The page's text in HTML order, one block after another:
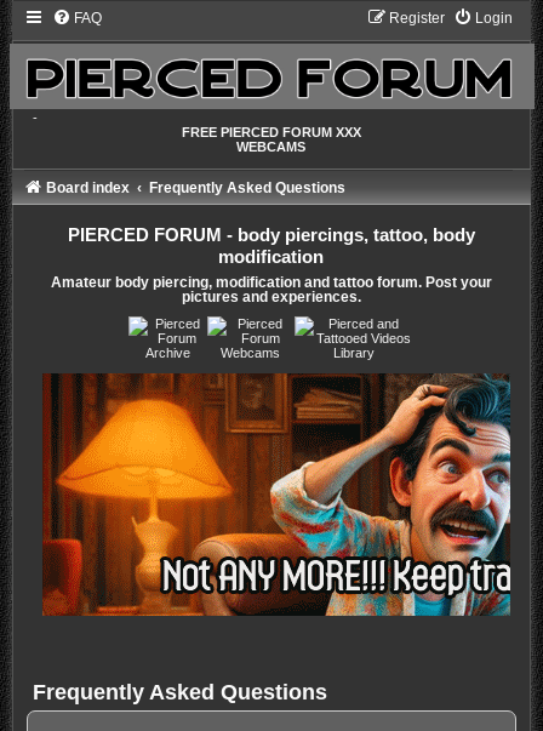
FAQ Login
Register
-
FREE PIERCED FORUM XXX
WEBCAMS
Board index Frequently Asked Questions
PIERCED FORUM - body piercings, tattoo, body
modification
Amateur body piercing, modification and tattoo forum. Post your
pictures and experiences.
Frequently Asked Questions